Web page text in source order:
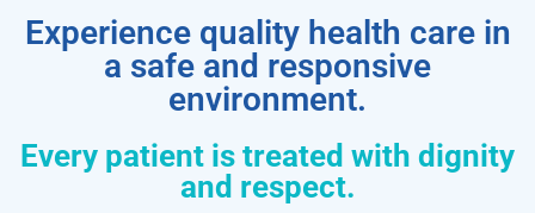
Experience quality health care in
a safe and responsive
environment.
Every patient is treated with dignity
and respect.